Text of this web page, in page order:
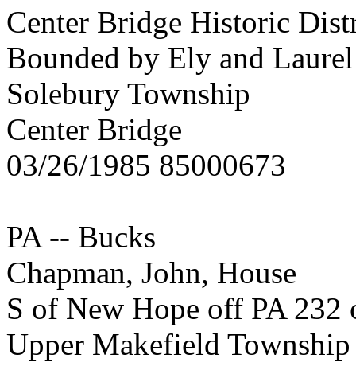
Center Bridge Historic
Bounded by Ely and
Solebury Township
Center Bridge
03/26/1985 85000673
PA -- Bucks
Chapman, John, House
S of New Hope off PA 232
Upper Makefield Township